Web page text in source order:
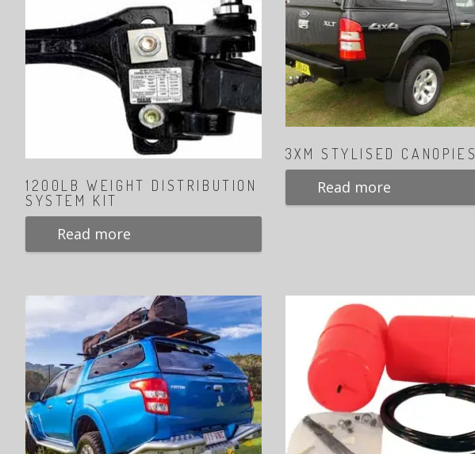
1200LB WEIGHT DISTRIBUTION
SYSTEM KIT
Read more
3XM STYLISED CANOPIES
Read more